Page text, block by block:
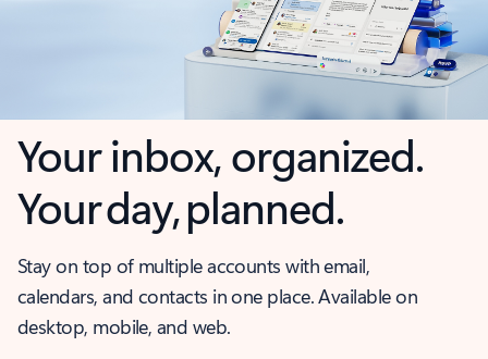
Your inbox, organized.
Your day, planned.
Stay on top of multiple accounts with email,
calendars, and contacts in one place. Available on
desktop, mobile, and web.